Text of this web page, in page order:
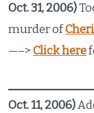
Oct. 31, 2006)
murder of
—–> Click here
Oct. 11, 2006)